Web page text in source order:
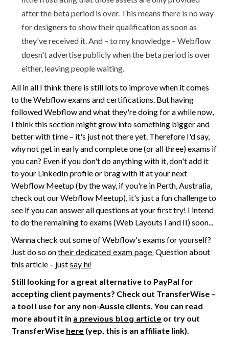
after the beta period is over. This means there is no way
for designers to show their qualification as soon as
they've received it. And – to my knowledge – Webflow
doesn't advertise publicly when the beta period is over
either, leaving people waiting.
All in all I think there is still lots to improve when it comes
to the Webflow exams and certifications. But having
followed Webflow and what they're doing for a while now,
I think this section might grow into something bigger and
better with time – it's just not there yet. Therefore I'd say,
why not get in early and complete one (or all three) exams if
you can? Even if you don't do anything with it, don't add it
to your LinkedIn profile or brag with it at your next
Webflow Meetup (by the way, if you're in Perth, Australia,
check out our Webflow Meetup), it's just a fun challenge to
see if you can answer all questions at your first try! I intend
to do the remaining to exams (Web Layouts I and II) soon...
Wanna check out some of Webflow's exams for yourself?
Just do so ontheir dedicated exam page. Question about
this article – justsay hi!
Still looking for a great alternative to PayPal for
accepting client payments? Check out TransferWise –
a tool I use for any non-Aussie clients. You can read
more about it in a previous blog article or try out
TransferWise here (yep, this is an affiliate link).